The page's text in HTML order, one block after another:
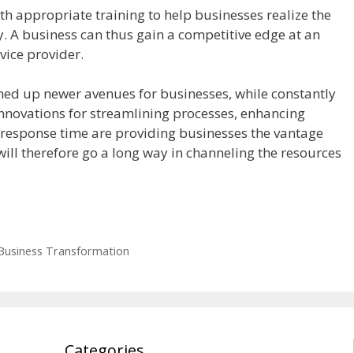
appropriate training to help businesses realize the
business can thus gain a competitive edge at an
provider.
up newer avenues for businesses, while constantly
for streamlining processes, enhancing
time are providing businesses the vantage
therefore go a long way in channeling the resources
Transformation